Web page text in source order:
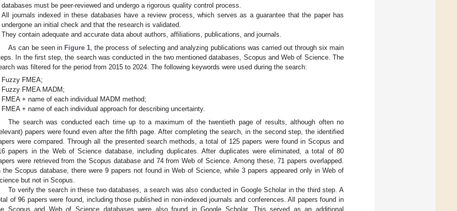
databases must be peer-reviewed and undergo a rigorous quality control process.
All journals indexed in these databases have a review process, which serves as a guarantee that the paper has
undergone an initial check and that the research is validated.
They contain adequate and accurate data about authors, affiliations, publications, and journals.
As can be seen in Figure 1, the process of selecting and analyzing publications was carried out through six main
In the first step, the search was conducted in the two mentioned databases, Scopus and Web of Science. The
was filtered for the period from 2015 to 2024. The following keywords were used during the search:
Fuzzy FMEA;
Fuzzy FMEA MADM;
FMEA + name of each individual MADM method;
FMEA + name of each individual approach for describing uncertainty.
The search was conducted each time up to a maximum of the twentieth page of results, although often no
papers were found even after the fifth page. After completing the search, in the second step, the identified
were compared. Through all the presented search methods, a total of 125 papers were found in Scopus and
papers in the Web of Science database, including duplicates. After duplicates were eliminated, a total of 80
were retrieved from the Scopus database and 74 from Web of Science. Among these, 71 papers overlapped.
the Scopus database, there were 9 papers not found in Web of Science, while 3 papers appeared only in Web of
but not in Scopus.
To verify the search in these two databases, a search was also conducted in Google Scholar in the third step. A
of 96 papers were found, including those published in non-indexed journals and conferences. All papers found in
Scopus and Web of Science databases were also found in Google Scholar. This served as an additional